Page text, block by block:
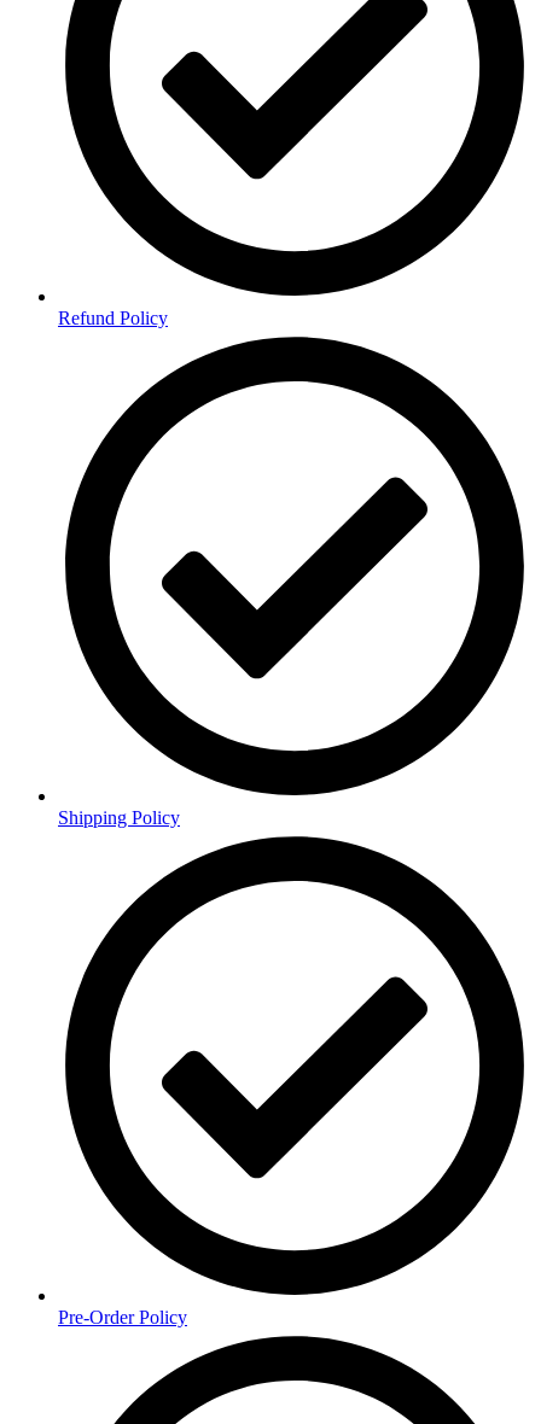
Refund Policy
Shipping Policy
Pre-Order Policy